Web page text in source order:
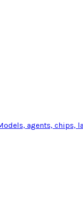
agents, chips,